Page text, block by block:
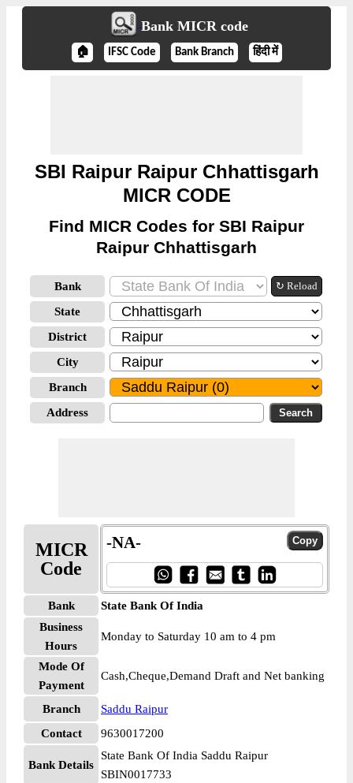
Bank MICR code
🏠 IFSC Code Bank Branch हिंदी में
SBI Raipur Raipur Chhattisgarh
MICR CODE
Find MICR Codes for SBI Raipur
Raipur Chhattisgarh
Bank ↻ Reload
State
District
City
Branch
Address
MICR
Code
-NA-
Bank
State Bank Of India
Business
Hours
Monday to Saturday 10 am to 4 pm
Mode Of
Payment
Cash,Cheque,Demand Draft and Net banking
Branch
Saddu Raipur
Contact
9630017200
Bank Details
State Bank Of India Saddu Raipur
SBIN0017733